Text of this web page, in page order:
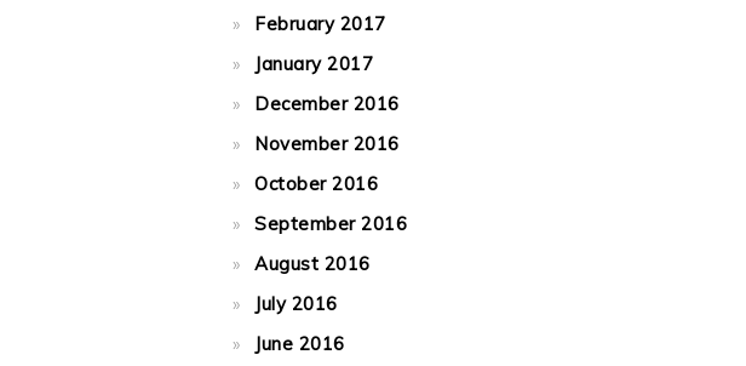
February 2017
January 2017
December 2016
November 2016
October 2016
September 2016
August 2016
July 2016
June 2016